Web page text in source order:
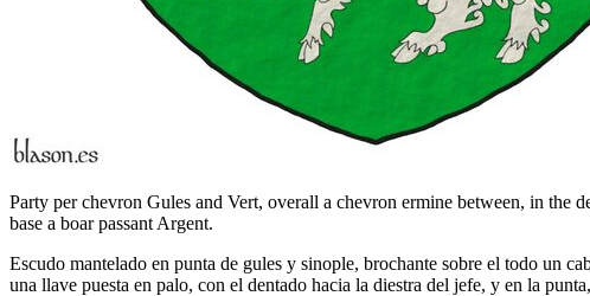
Party per chevron Gules and Vert, overall a chevron ermine between, in the
base a boar passant Argent.
Escudo mantelado en punta de gules y sinople, brochante sobre el todo un
una llave puesta en palo, con el dentado hacia la diestra del jefe, y en la